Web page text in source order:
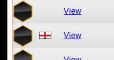
View
View